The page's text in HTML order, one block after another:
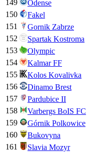
149
Odense
150
Fakel
151
Gornik Zabrze
152
Spartak Kostroma
153
Olympic
154
Kalmar FF
155
Kolos Kovalivka
156
Dinamo Brest
157
Pardubice II
158
Varbergs BoIS FC
159
Górnik Polkowice
160
Bukovyna
161
Slavia Mozyr